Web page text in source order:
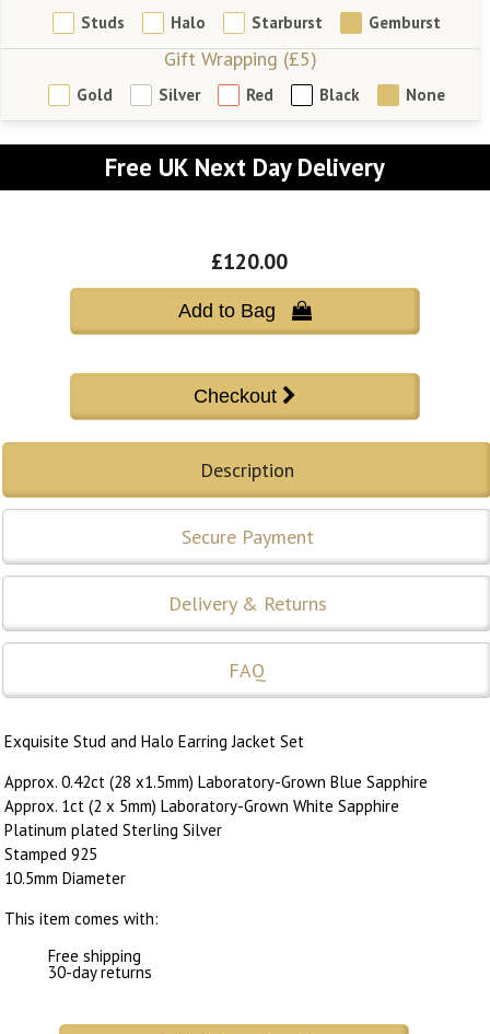
Studs Halo Starburst Gemburst
Gift Wrapping (£5)
Gold Silver Red Black None
Free UK Next Day Delivery
£120.00
Add to Bag 
Description
Secure Payment
Delivery & Returns
FAQ
Exquisite Stud and Halo Earring Jacket Set
Approx. 0.42ct (28 x1.5mm) Laboratory-Grown Blue Sapphire
Approx. 1ct (2 x 5mm) Laboratory-Grown White Sapphire
Platinum plated Sterling Silver
Stamped 925
10.5mm Diameter
This item comes with:
Free shipping
30-day returns